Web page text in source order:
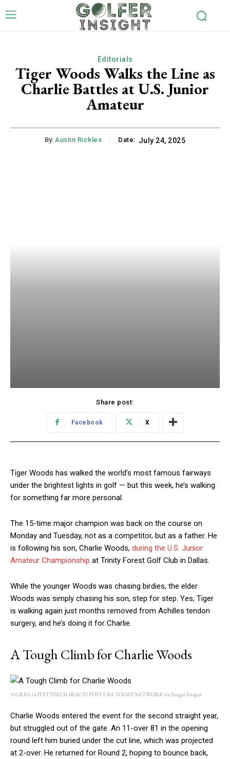
Editorials
Tiger Woods Walks the Line as
Charlie Battles at U.S. Junior
Amateur
By: Austin Rickles Date: July 24, 2025
Share post:
Facebook X
Tiger Woods has walked the world’s most famous fairways
under the brightest lights in golf — but this week, he’s walking
for something far more personal.
The 15-time major champion was back on the course on
Monday and Tuesday, not as a competitor, but as a father. He
is following his son, Charlie Woods, during the U.S. Junior
Amateur Championship at Trinity Forest Golf Club in Dallas.
While the younger Woods was chasing birdies, the elder
Woods was simply chasing his son, step for step. Yes, Tiger
is walking again just months removed from Achilles tendon
surgery, and he’s doing it for Charlie.
A Tough Climb for Charlie Woods
© GREG LOVETTPALM BEACH POST USA TODAY NETWORK via Imagn Images
Charlie Woods entered the event for the second straight year,
but struggled out of the gate. An 11-over 81 in the opening
round left him buried under the cut line, which was projected
at 2-over. He returned for Round 2, hoping to bounce back,